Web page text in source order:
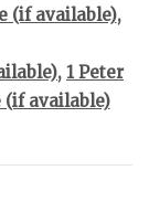
,
, 1 Peter